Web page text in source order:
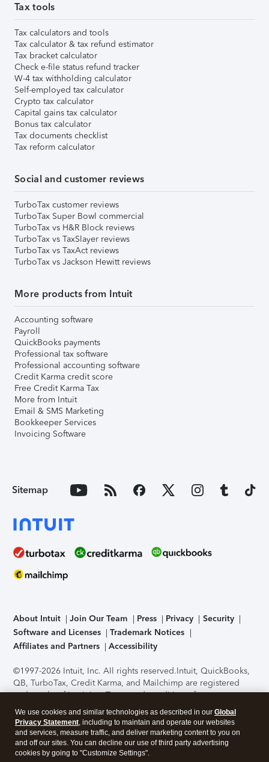
Tax tools
Tax calculators and tools
Tax calculator & tax refund estimator
Tax bracket calculator
Check e-file status refund tracker
W-4 tax withholding calculator
Self-employed tax calculator
Crypto tax calculator
Capital gains tax calculator
Bonus tax calculator
Tax documents checklist
Tax reform calculator
Social and customer reviews
TurboTax customer reviews
TurboTax Super Bowl commercial
TurboTax vs H&R Block reviews
TurboTax vs TaxSlayer reviews
TurboTax vs TaxAct reviews
TurboTax vs Jackson Hewitt reviews
More products from Intuit
Accounting software
Payroll
QuickBooks payments
Professional tax software
Professional accounting software
Credit Karma credit score
Free Credit Karma Tax
More from Intuit
Email & SMS Marketing
Bookkeeper Services
Invoicing Software
Sitemap
About Intuit Join Our Team Press Privacy
Security
Software and Licenses
Trademark Notices
Affiliates and Partners
Accessibility
©1997-2026 Intuit, Inc. All rights reserved.Intuit, QuickBooks,
QB, TurboTax, Credit Karma, and Mailchimp are registered
trademarks of Intuit Inc. Terms and conditions, features,
support, pricing, and service options subject to change
without notice.Security Certification of the TurboTax Online
application has been performed by C-Level Security.By
accessing and using this page you agree to theTerms of Use
We use cookies and similar technologies as described in our Global
Privacy Statement, including to maintain and operate our websites
and services, measure traffic, and deliver marketing content to you on
and off our sites. You can decline our use of third party advertising
cookies by going to "Customize Settings".